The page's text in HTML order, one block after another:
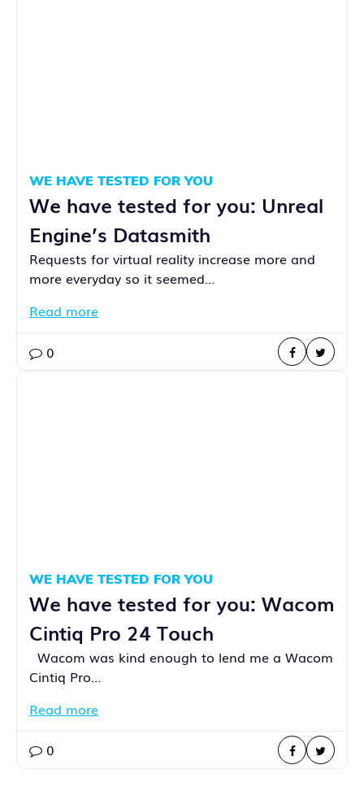
WE HAVE TESTED FOR YOU
We have tested for you: Unreal
Engine’s Datasmith
Requests for virtual reality increase more and
more everyday so it seemed…
Read more
0
WE HAVE TESTED FOR YOU
We have tested for you: Wacom
Cintiq Pro 24 Touch
Wacom was kind enough to lend me a Wacom
Cintiq Pro…
Read more
0